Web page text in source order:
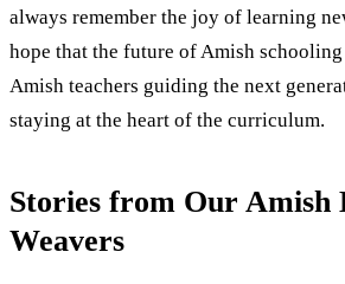
always remember the joy of learning
hope that the future of Amish
Amish teachers guiding the next
staying at the heart of the curriculum.
Stories from Our Amish
Weavers